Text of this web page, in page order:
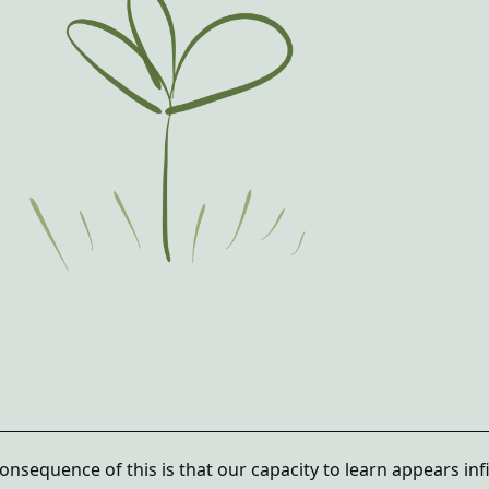
of this is that our capacity to learn appears